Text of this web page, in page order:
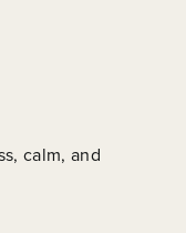
calm, and